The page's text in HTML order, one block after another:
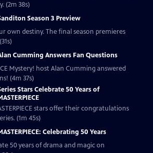
(2m 38s)
Season 3 Preview
own destiny. The final season premieres
Cumming Answers Fan Questions
Mystery! host Alan Cumming answered
(4m 37s)
Stars Celebrate 50 Years of
stars offer their congratulations
(1m 45s)
Celebrating 50 Years
50 years of drama and magic on